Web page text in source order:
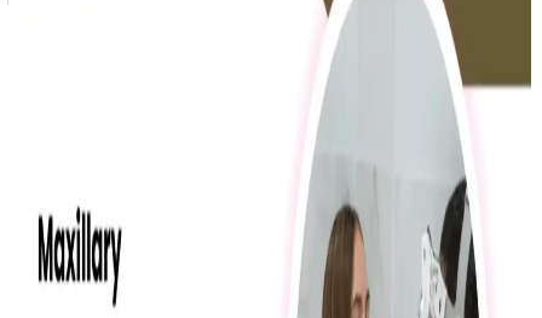
Mouth breathing in children can cause serious oral health
problems, affecting teeth, gums, and jaw growth.